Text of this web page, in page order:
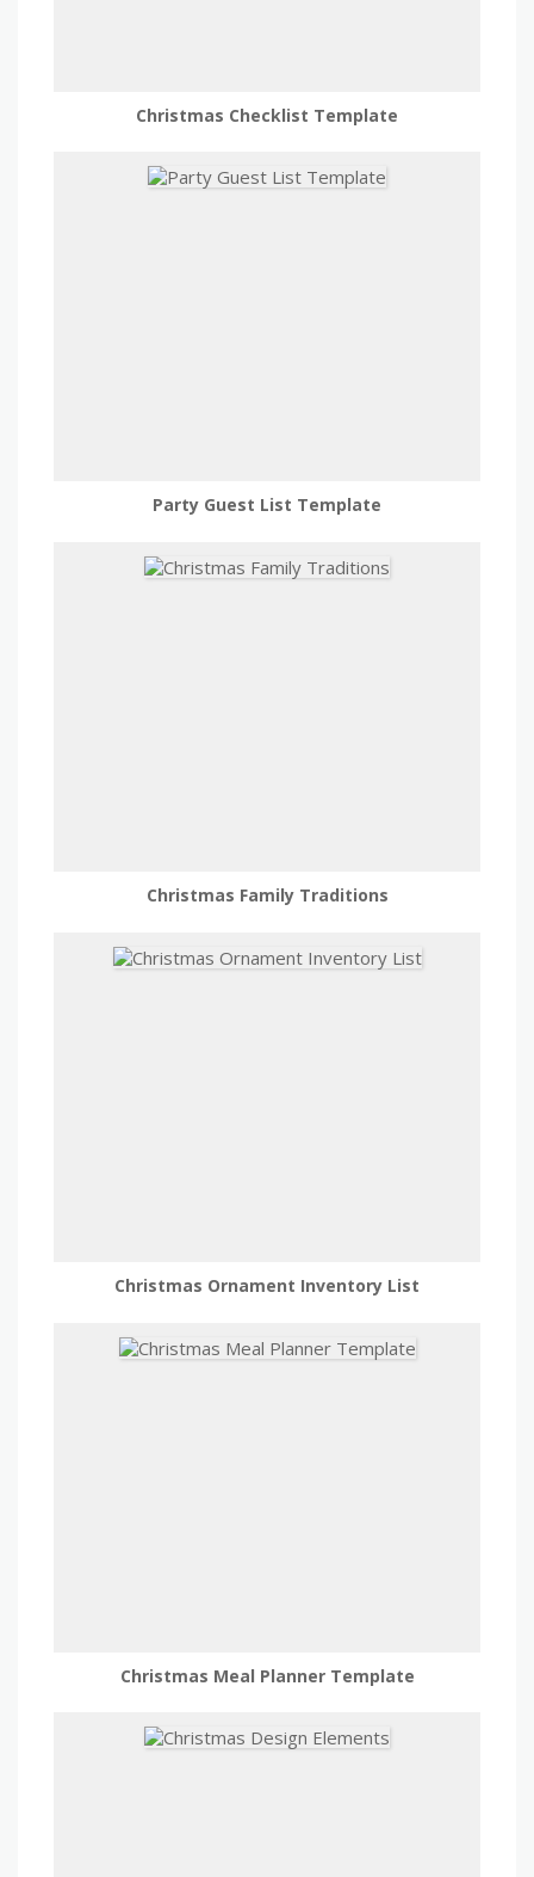
Christmas Checklist Template
Party Guest List Template
Christmas Family Traditions
Christmas Ornament Inventory List
Christmas Meal Planner Template